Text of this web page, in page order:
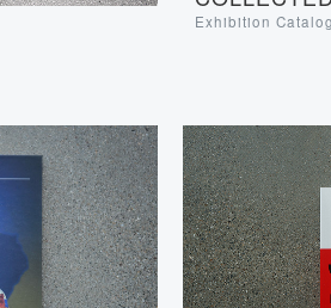
Exhibition